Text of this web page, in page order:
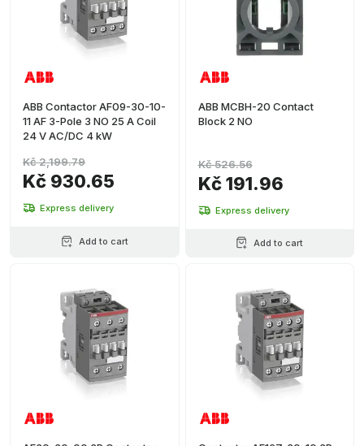
ABB Contactor AF09-30-10-
11 AF 3-Pole 3 NO 25 A Coil
24 V AC/DC 4 kW
Kč 930.65
Kč 2,199.79
Express delivery
Add to cart
ABB MCBH-20 Contact
Block 2 NO
Kč 191.96
Kč 526.56
Express delivery
Add to cart